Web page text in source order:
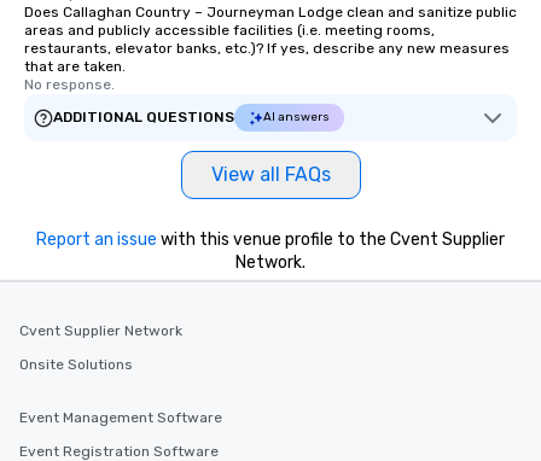
than desirable table. On our tours,
everyone is treated like a VIP with
immediate seating upon arrival.
What’s more, your group may receive
a special warm welcome personally
be printed featuring your logo, too,
which can be an added bonus for all
For added ease, we can even arrange
transportation pick-up and drop-off,
for groups that desire an extra luxe
an evening helicopter ride over the
Memorable Experience for All Lip
Smacking Foodie Tours offers a way
Does Callaghan Country – Journeyman Lodge clean and sanitize public
areas and publicly accessible facilities (i.e. meeting rooms,
restaurants, elevator banks, etc.)? If yes, describe any new measures
that are taken.
No response.
ADDITIONAL QUESTIONS
AI answers
View all FAQs
Report an issue with this venue profile to the Cvent Supplier
Network.
Cvent Supplier Network
Onsite Solutions
Event Management Software
Event Registration Software